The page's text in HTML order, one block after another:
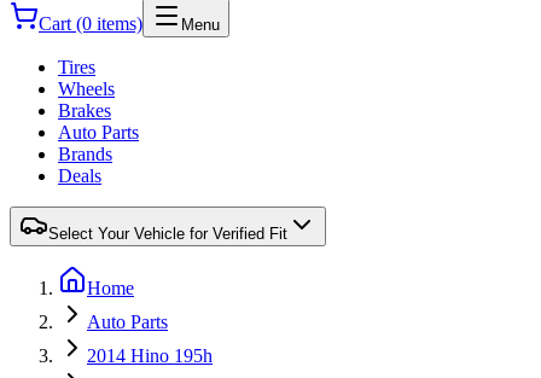
Cart (0 items)
Menu
Tires
Wheels
Brakes
Auto Parts
Brands
Deals
Select Your Vehicle for Verified Fit
Home
Auto Parts
2014 Hino 195h